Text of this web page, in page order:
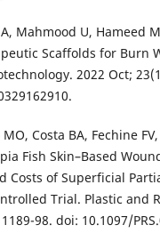
Mahmood U, Hameed
Scaffolds for Burn
2022 Oct;
Costa BA, Fechine
Fish Skin–Based
Costs of Superficial
Trial. Plastic and
98. doi: 10.1097/